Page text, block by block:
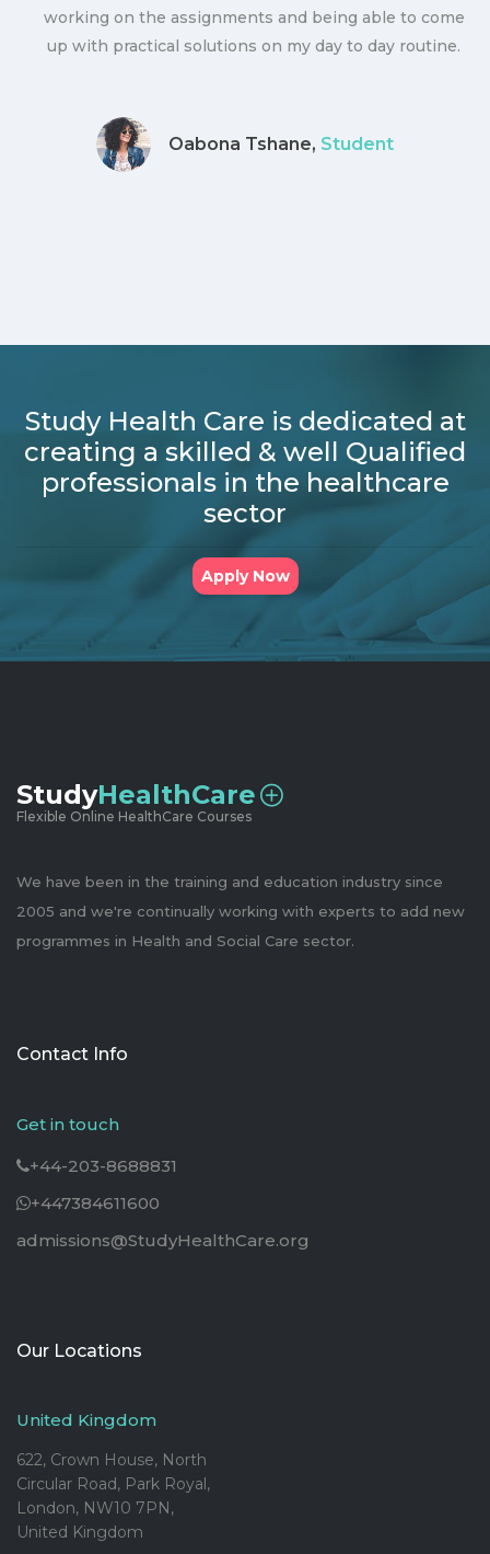
working on the assignments and being able to come
up with practical solutions on my day to day routine.
Oabona Tshane, Student
Study Health Care is dedicated at
creating a skilled & well Qualified
professionals in the healthcare
sector
Apply Now
StudyHealthCare
Flexible Online HealthCare Courses
We have been in the training and education industry since
2005 and we're continually working with experts to add new
programmes in Health and Social Care sector.
Contact Info
Get in touch
+44-203-8688831
+447384611600
admissions@StudyHealthCare.org
Our Locations
United Kingdom
622, Crown House, North
Circular Road, Park Royal,
London, NW10 7PN,
United Kingdom